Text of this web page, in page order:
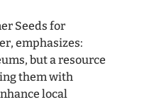
Seeds for
emphasizes:
but a resource
them with
local